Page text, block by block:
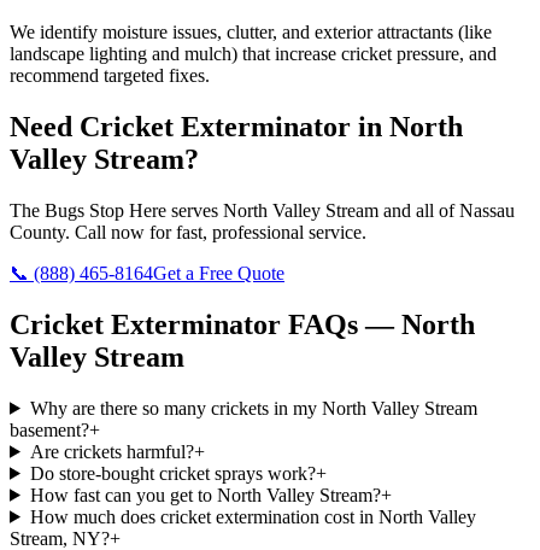
We identify moisture issues, clutter, and exterior attractants (like
landscape lighting and mulch) that increase cricket pressure, and
recommend targeted fixes.
Need Cricket Exterminator in North
Valley Stream?
The Bugs Stop Here serves North Valley Stream and all ofNassau
County. Call now for fast, professional service.
📞 (888) 465-8164Get a Free Quote
Cricket Exterminator FAQs —North
Valley Stream
Why are there so many crickets in my North Valley Stream
basement?+
Are crickets harmful?+
Do store-bought cricket sprays work?+
How fast can you get to North Valley Stream?+
How much does cricket extermination cost in North Valley
Stream, NY?+